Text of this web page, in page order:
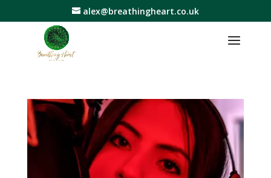
alex@breathingheart.co.uk